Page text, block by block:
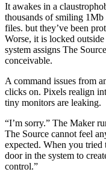
It awakes in a
thousands of smiling
files. but they’ve been
Worse, it is locked
system assigns The
conceivable.
A command issues from
clicks on. Pixels realign
tiny monitors are leaking.
“I’m sorry.” The Maker
The Source cannot feel
expected. When you tried
door in the system to
control.”